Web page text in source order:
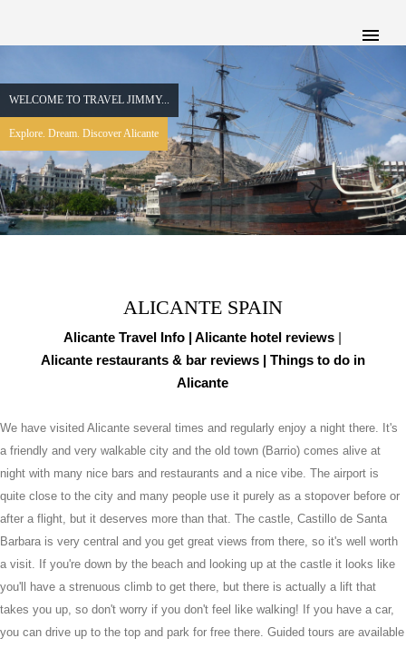
WELCOME TO TRAVEL JIMMY...
Explore. Dream. Discover Alicante
ALICANTE SPAIN
Alicante Travel Info |Alicante hotel reviews |
Alicante restaurants & bar reviews | Things to do in
Alicante
We have visited Alicante several times and regularly enjoy a night there. It's
a friendly and very walkable city and the old town (Barrio) comes alive at
night with many nice bars and restaurants and a nice vibe. The airport is
quite close to the city and many people use it purely as a stopover before or
after a flight, but it deserves more than that. The castle, Castillo de Santa
Barbara is very central and you get great views from there, so it's well worth
a visit. If you're down by the beach and looking up at the castle it looks like
you'll have a strenuous climb to get there, but there is actually a lift that
takes you up, so don't worry if you don't feel like walking! If you have a car,
you can drive up to the top and park for free there. Guided tours are available